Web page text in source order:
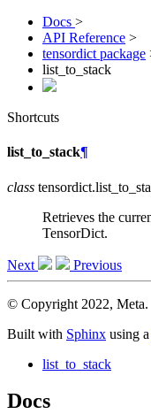
Docs >
API Reference >
tensordict package
list_to_stack
Shortcuts
list_to_stack¶
class tensordict.
Retrieves the
TensorDict.
Next Previous
© Copyright 2022, Meta.
Built with Sphinx using a
list_to_stack
Docs